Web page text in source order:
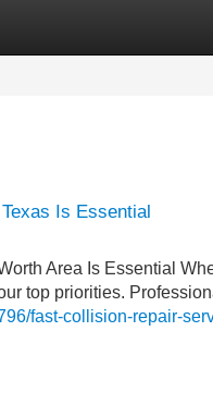
Is Essential
Area Is Essential
top priorities.
fast-collision-repair-